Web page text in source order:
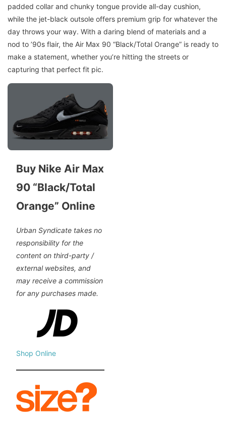
padded collar and chunky tongue provide all-day cushion,
while the jet-black outsole offers premium grip for whatever the
day throws your way. With a daring blend of materials and a
nod to ’90s flair, the Air Max 90 “Black/Total Orange” is ready to
make a statement, whether you’re hitting the streets or
capturing that perfect fit pic.
Buy Nike Air Max
90 “Black/Total
Orange” Online
Urban Syndicate takes no
responsibility for the
content on third-party /
external websites, and
may receive a commission
for any purchases made.
Shop Online